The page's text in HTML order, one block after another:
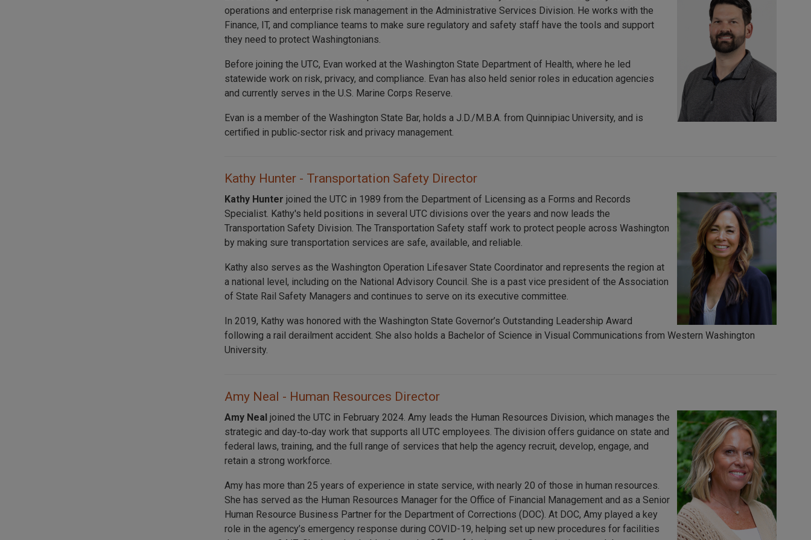
operations and enterprise risk management in the Administrative Services Division. He works with the
Finance, IT, and compliance teams to make sure regulatory and safety staff have the tools and support
they need to protect Washingtonians.
Before joining the UTC, Evan worked at the Washington State Department of Health, where he led
statewide work on risk, privacy, and compliance. Evan has also held senior roles in education agencies
and currently serves in the U.S. Marine Corps Reserve.
Evan is a member of the Washington State Bar, holds a J.D./M.B.A. from Quinnipiac University, and is
certified in public‑sector risk and privacy management.
Kathy Hunter - Transportation Safety Director
Kathy Hunter joined the UTC in 1989 from the Department of Licensing as a Forms and Records
Specialist. Kathy's held positions in several UTC divisions over the years and now leads the
Transportation Safety Division. The Transportation Safety staff work to protect people across Washington
by making sure transportation services are safe, available, and reliable.
Kathy also serves as the Washington Operation Lifesaver State Coordinator and represents the region at
a national level, including on the National Advisory Council. She is a past vice president of the Association
of State Rail Safety Managers and continues to serve on its executive committee.
In 2019, Kathy was honored with the Washington State Governor’s Outstanding Leadership Award
following a rail derailment accident. She also holds a Bachelor of Science in Visual Communications from Western Washington
University.
Amy Neal - Human Resources Director
Amy Neal joined the UTC in February 2024. Amy leads the Human Resources Division, which manages the
strategic and day‑to‑day work that supports all UTC employees. The division offers guidance on state and
federal laws, training, and the full range of services that help the agency recruit, develop, engage, and
retain a strong workforce.
Amy has more than 25 years of experience in state service, with nearly 20 of those in human resources.
She has served as the Human Resources Manager for the Office of Financial Management and as a Senior
Human Resource Business Partner for the Department of Corrections (DOC). At DOC, Amy played a key
role in the agency’s emergency response during COVID-19, helping set up new procedures for facilities